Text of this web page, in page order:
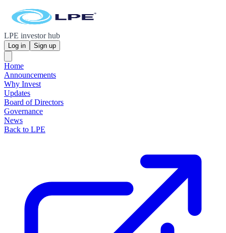
LPE investor hub
Log in Sign up
Home
Announcements
Why Invest
Updates
Board of Directors
Governance
News
Back to LPE